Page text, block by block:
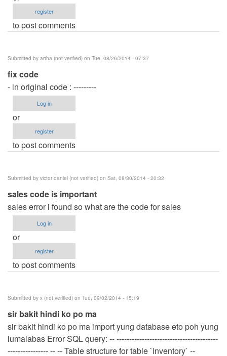
register
to post comments
Submitted by artha (not verified) on Tue, 08/26/2014 - 07:37
fix code
- in original code : ---------
Log in
or
register
to post comments
Submitted by victor daniel (not verified) on Sat, 08/30/2014 - 20:32
sales code is important
sales error i found so what are the code for sales
Log in
or
register
to post comments
Submitted by x (not verified) on Tue, 09/02/2014 - 15:19
sir bakit hindi ko po ma
sir bakit hindi ko po ma import yung database eto poh yung
lumalabas Error SQL query: -- ----------------------------------------
---------------- -- -- Table structure for table `inventory` --